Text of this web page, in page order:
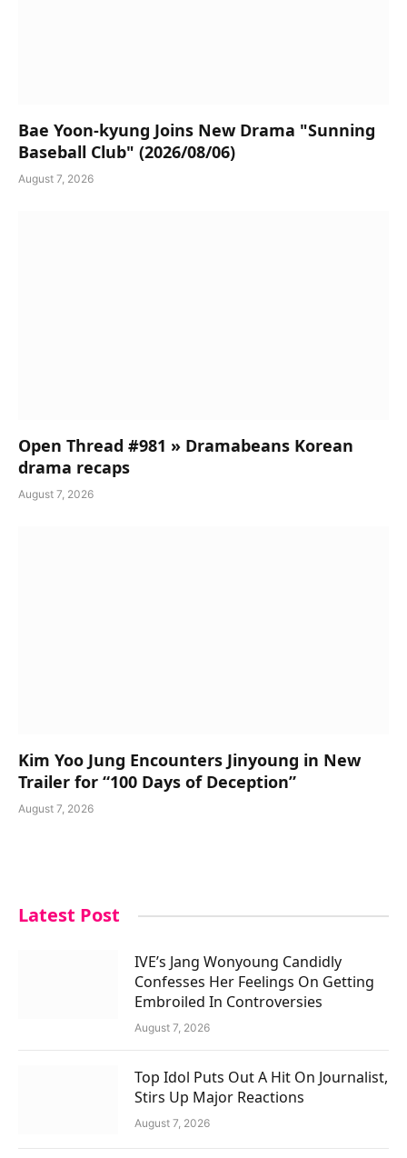
Bae Yoon-kyung Joins New Drama "Sunning
Baseball Club" (2026/08/06)
August 7, 2026
Open Thread #981 » Dramabeans Korean
drama recaps
August 7, 2026
Kim Yoo Jung Encounters Jinyoung in New
Trailer for “100 Days of Deception”
August 7, 2026
Latest Post
IVE’s Jang Wonyoung Candidly
Confesses Her Feelings On Getting
Embroiled In Controversies
August 7, 2026
Top Idol Puts Out A Hit On Journalist,
Stirs Up Major Reactions
August 7, 2026